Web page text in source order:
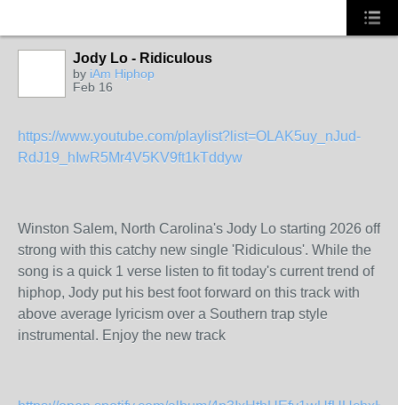
Jody Lo - Ridiculous
by iAm Hiphop
Feb 16
https://www.youtube.com/playlist?list=OLAK5uy_nJud-
RdJ19_hIwR5Mr4V5KV9ft1kTddyw
Winston Salem, North Carolina's Jody Lo starting 2026 off
strong with this catchy new single 'Ridiculous'. While the
song is a quick 1 verse listen to fit today's current trend of
hiphop, Jody put his best foot forward on this track with
above average lyricism over a Southern trap style
instrumental. Enjoy the new track